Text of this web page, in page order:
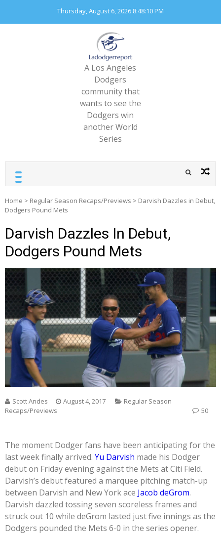
content
Thursday, August 6, 2026 8:48:12 PM
A Los Angeles
Dodgers
community that
wants to see the
Dodgers win
another World
Series
Home > Regular Season Recaps/Previews > Darvish Dazzles in Debut,
Dodgers Pound Mets
Darvish Dazzles In Debut,
Dodgers Pound Mets
Scott Andes August 4, 2017
Regular Season
Recaps/Previews
50
The moment Dodger fans have been anticipating for the
last week finally arrived. Yu Darvish made his Dodger
debut on Friday evening against the Mets at Citi Field.
Darvish’s debut featured a marquee pitching match-up
between Darvish and New York ace Jacob deGrom.
Darvish dazzled tossing seven scoreless frames and
struck out 10 while deGrom lasted just five innings as the
Dodgers pounded the Mets 6-0 in the series opener.